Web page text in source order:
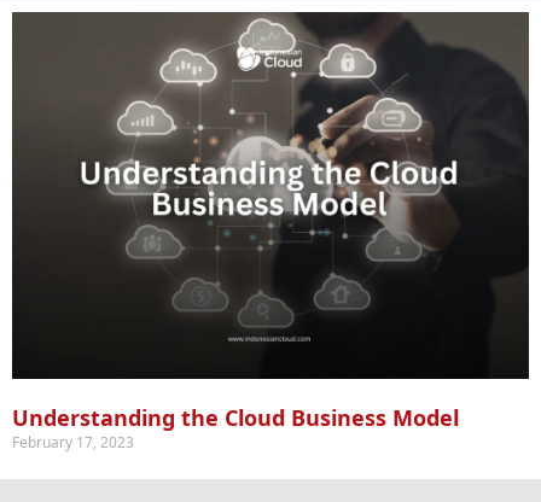
Understanding the Cloud Business Model
February 17, 2023